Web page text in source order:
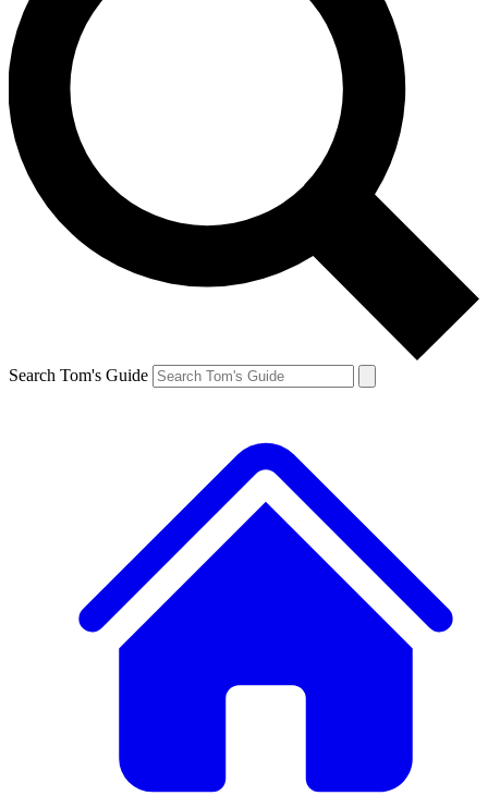
Search Tom's Guide